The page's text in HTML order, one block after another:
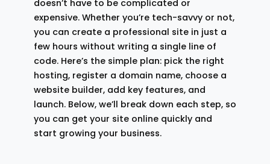
doesn’t have to be complicated or
expensive. Whether you’re tech-savvy or not,
you can create a professional site in just a
few hours without writing a single line of
code. Here’s the simple plan: pick the right
hosting, register a domain name, choose a
website builder, add key features, and
launch. Below, we’ll break down each step, so
you can get your site online quickly and
start growing your business.